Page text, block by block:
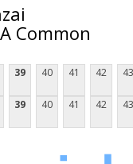
Common
39 40 41 42 43
39 40 41 42 43